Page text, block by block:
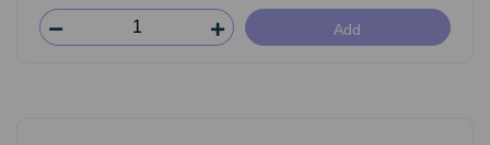
Add